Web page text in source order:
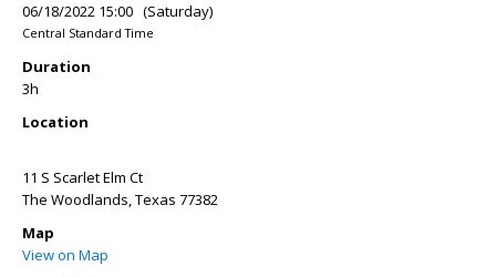
06/18/2022 15:00 (Saturday)
Central Standard Time
Duration
3h
Location
11 S Scarlet Elm Ct
The Woodlands,Texas 77382
Map
View on Map